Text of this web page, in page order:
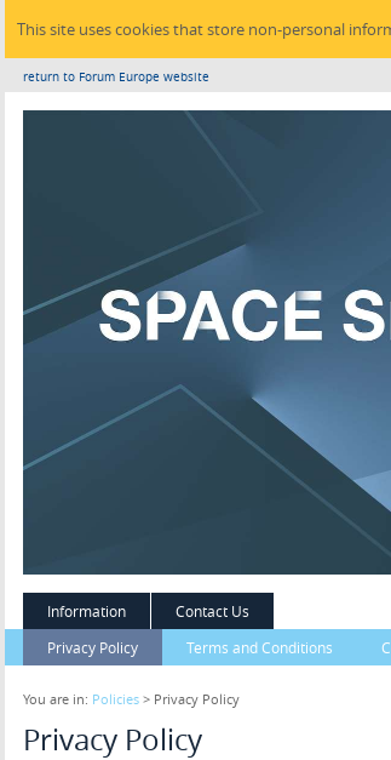
This site uses cookies that store non-personal
return to Forum Europe website
Information
Contact Us
Privacy Policy
Terms and Conditions
You are in: Policies > Privacy Policy
Privacy Policy